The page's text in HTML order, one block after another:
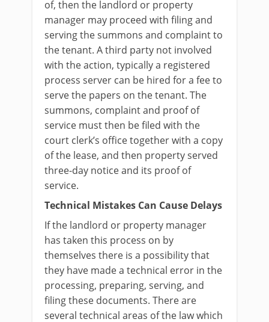
of, then the landlord or property
manager may proceed with filing and
serving the summons and complaint to
the tenant. A third party not involved
with the action, typically a registered
process server can be hired for a fee to
serve the papers on the tenant. The
summons, complaint and proof of
service must then be filed with the
court clerk’s office together with a copy
of the lease, and then property served
three-day notice and its proof of
service.
Technical Mistakes Can Cause Delays
If the landlord or property manager
has taken this process on by
themselves there is a possibility that
they have made a technical error in the
processing, preparing, serving, and
filing these documents. There are
several technical areas of the law which